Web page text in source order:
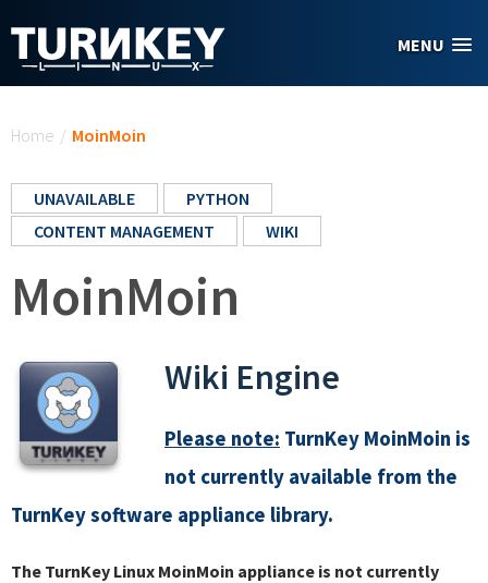
MENU
Home / MoinMoin
UNAVAILABLE
PYTHON
CONTENT MANAGEMENT
WIKI
MoinMoin
Wiki Engine
Please note: TurnKey MoinMoin is
not currently available from the
TurnKey software appliance library.
The TurnKey Linux MoinMoin appliance is not currently